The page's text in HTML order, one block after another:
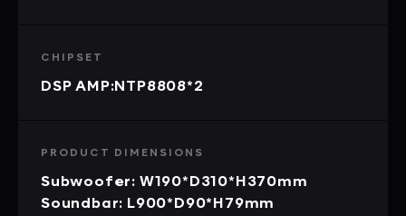
CHIPSET
DSP AMP:NTP8808*2
PRODUCT DIMENSIONS
Subwoofer: W190*D310*H370mm
Soundbar: L900*D90*H79mm